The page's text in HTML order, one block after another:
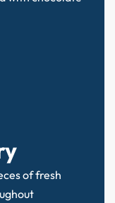
of fresh